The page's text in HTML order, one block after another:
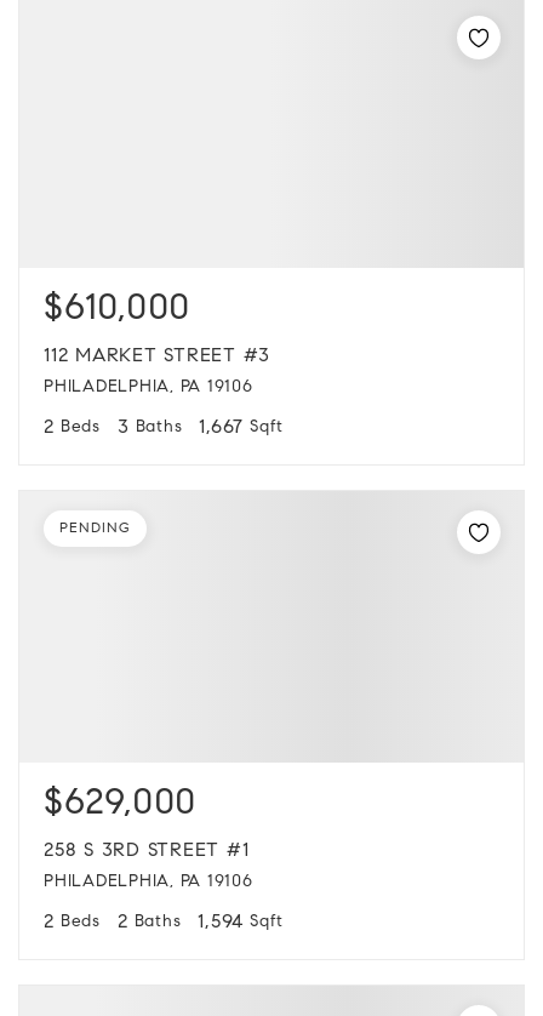
$610,000
112 MARKET STREET #3
PHILADELPHIA, PA 19106
2 Beds 3 Baths 1,667 Sqft
$629,000
258 S 3RD STREET #1
PHILADELPHIA, PA 19106
2 Beds 2 Baths 1,594 Sqft
PENDING